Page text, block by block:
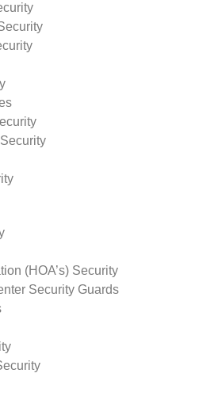
(HOA’s) Security
Security Guards